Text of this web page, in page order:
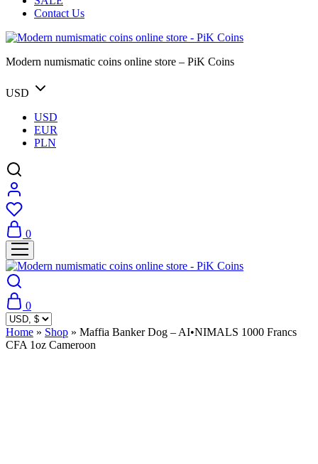
Contact Us
Modern numismatic coins online store – PiK Coins
USD
USD
EUR
PLN
0
0
Home » Shop » Maffia Banker Dog – AI•NIMALS 1000 Francs
CFA 1oz Cameroon